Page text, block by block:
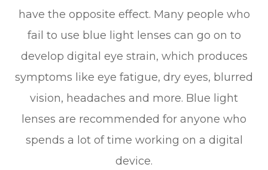
have the opposite effect. Many people who
fail to use blue light lenses can go on to
develop digital eye strain, which produces
symptoms like eye fatigue, dry eyes, blurred
vision, headaches and more. Blue light
lenses are recommended for anyone who
spends a lot of time working on a digital
device.